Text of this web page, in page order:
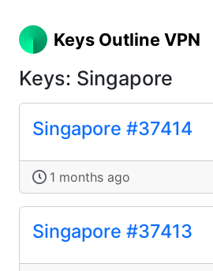
Keys Outline VPN
Keys: Singapore
Singapore #37414
1 months ago
Singapore #37413